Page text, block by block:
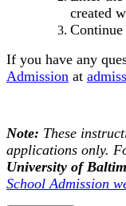
created
If you have any
Admission at
Note: These
applications only.
University of
School Admission